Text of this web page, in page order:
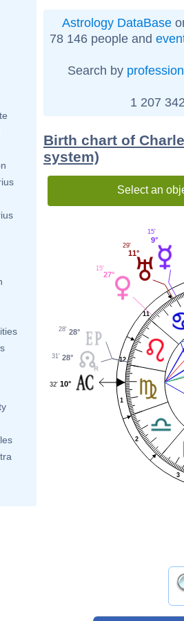
Astrology DataBase
78 146 people and
Search by profession
1 207
Birth chart of
system)
Select an
1
2
3
11
12
9°
15'
11°
29'
27°
15'
28°
28'
28°
31'
10°
32'